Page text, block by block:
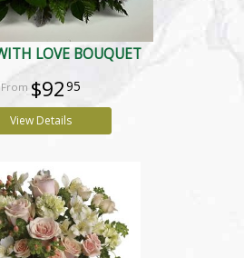
LOVE BOUQUET
$9295
View Details